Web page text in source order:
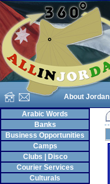
About Jordan
Arabic Words
Banks
Business Opportunities
Camps
Clubs | Disco
Courier Services
Culturals